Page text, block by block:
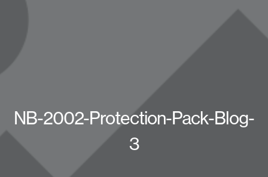
NB-2002-Protection-Pack-Blog-
3